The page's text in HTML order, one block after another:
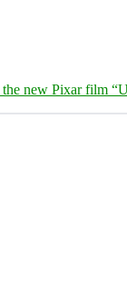
the new Pixar film